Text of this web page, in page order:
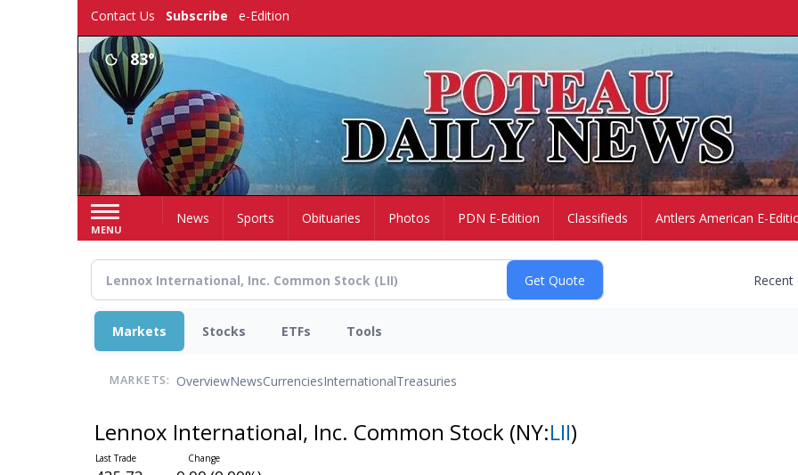
Contact Us Subscribe e-Edition
83°
MENU
HomeNews Sports Obituaries Photos PDN E-Edition Classifieds Antlers American E-
Markets Stocks ETFs Tools
MARKETS: OverviewNewsCurrenciesInternationalTreasuries
Lennox International, Inc. Common Stock (NY:LII)